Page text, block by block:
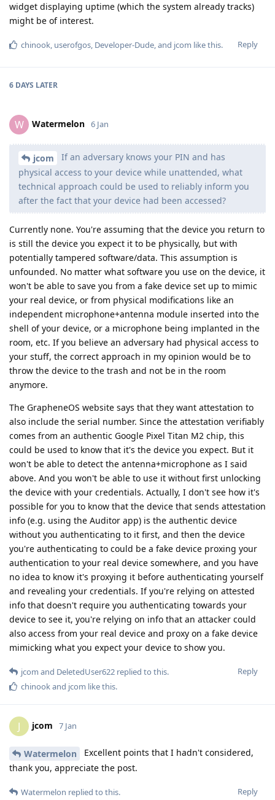
widget displaying uptime (which the system already tracks)
might be of interest.
Reply
chinook, userofgos, Developer-Dude, and jcom like this.
6 DAYS LATER
W Watermelon 6 Jan
jcom
If an adversary knows your PIN and has
physical access to your device while unattended, what
technical approach could be used to reliably inform you
after the fact that your device had been accessed?
Currently none. You're assuming that the device you return to
is still the device you expect it to be physically, but with
potentially tampered software/data. This assumption is
unfounded. No matter what software you use on the device, it
won't be able to save you from a fake device set up to mimic
your real device, or from physical modifications like an
independent microphone+antenna module inserted into the
shell of your device, or a microphone being implanted in the
room, etc. If you believe an adversary had physical access to
your stuff, the correct approach in my opinion would be to
throw the device to the trash and not be in the room
anymore.
The GrapheneOS website says that they want attestation to
also include the serial number. Since the attestation verifiably
comes from an authentic Google Pixel Titan M2 chip, this
could be used to know that it's the device you expect. But it
won't be able to detect the antenna+microphone as I said
above. And you won't be able to use it without first unlocking
the device with your credentials. Actually, I don't see how it's
possible for you to know that the device that sends attestation
info (e.g. using the Auditor app) is the authentic device
without you authenticating to it first, and then the device
you're authenticating to could be a fake device proxing your
authentication to your real device somewhere, and you have
no idea to know it's proxying it before authenticating yourself
and revealing your credentials. If you're relying on attested
info that doesn't require you authenticating towards your
device to see it, you're relying on info that an attacker could
also access from your real device and proxy on a fake device
mimicking what you expect your device to show you.
Reply
jcom and DeletedUser622 replied to this.
chinookand jcom like this.
J jcom 7 Jan
Watermelon
Excellent points that I hadn't considered,
thank you, appreciate the post.
Reply
Watermelon replied to this.